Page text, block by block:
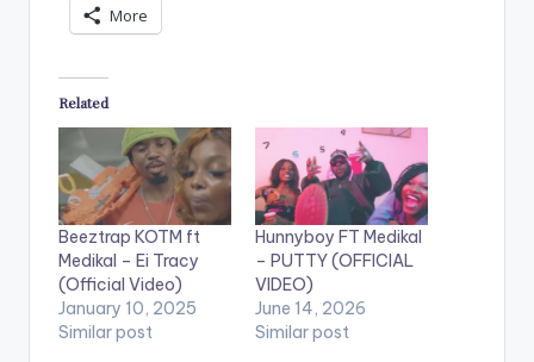
More
Related
Beeztrap KOTM ft
Medikal – Ei Tracy
(Official Video)
January 10, 2025
Similar post
Hunnyboy FT Medikal
– PUTTY (OFFICIAL
VIDEO)
June 14, 2026
Similar post